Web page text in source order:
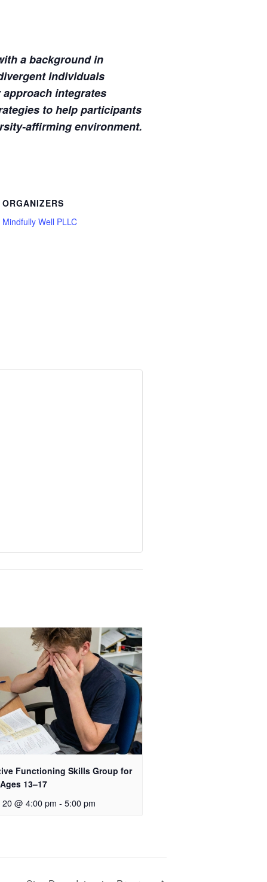
a background in
individuals
integrates
to help participants
affirming environment.
ORGANIZERS
Mindfully Well PLLC
Functioning Skills Group for
13–17
@ 4:00 pm - 5:00 pm